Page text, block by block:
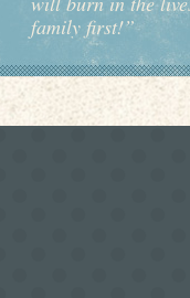
family first!”